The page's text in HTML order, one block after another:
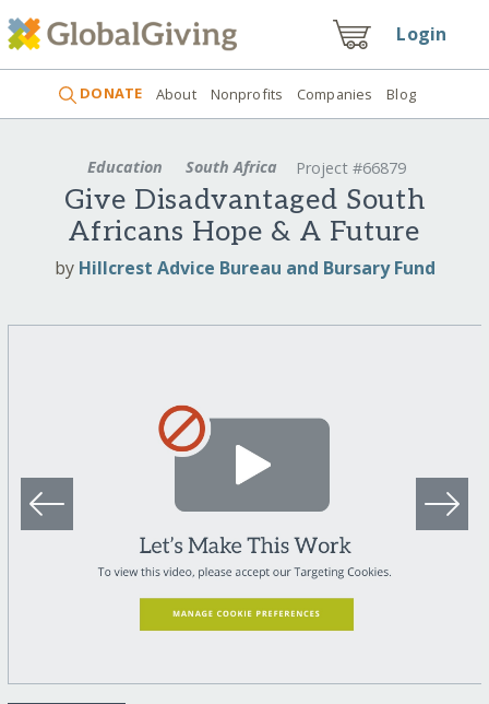
Login
DONATE About Nonprofits Companies Blog
Education South Africa Project #66879
Give Disadvantaged South
Africans Hope & A Future
by Hillcrest Advice Bureau and Bursary Fund